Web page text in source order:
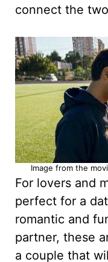
connect the
Image from the
For lovers and
perfect for a
romantic and
partner, these
a couple that